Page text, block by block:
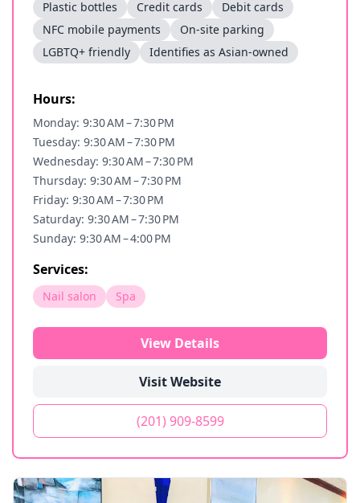
Plastic bottles
Credit cards
Debit cards
NFC mobile payments
On-site parking
LGBTQ+ friendly
Identifies as Asian-owned
Hours:
Monday: 9:30 AM – 7:30 PM
Tuesday: 9:30 AM – 7:30 PM
Wednesday: 9:30 AM – 7:30 PM
Thursday: 9:30 AM – 7:30 PM
Friday: 9:30 AM – 7:30 PM
Saturday: 9:30 AM – 7:30 PM
Sunday: 9:30 AM – 4:00 PM
Services:
Nail salon Spa
View Details
Visit Website
(201) 909-8599